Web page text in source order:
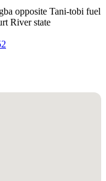
opposite Tani-tobi fuel
River state